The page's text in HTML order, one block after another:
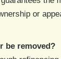
or
be removed?